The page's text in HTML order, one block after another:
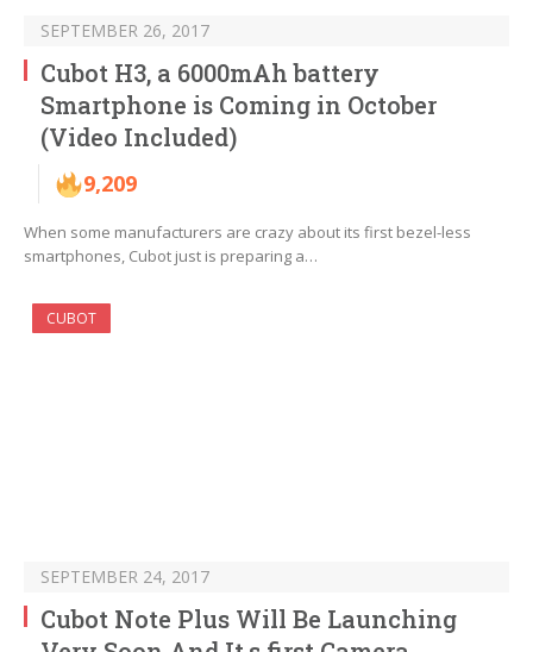
SEPTEMBER 26, 2017
Cubot H3, a 6000mAh battery
Smartphone is Coming in October
(Video Included)
9,209
When some manufacturers are crazy about its first bezel-less
smartphones, Cubot just is preparing a…
CUBOT
SEPTEMBER 24, 2017
Cubot Note Plus Will Be Launching